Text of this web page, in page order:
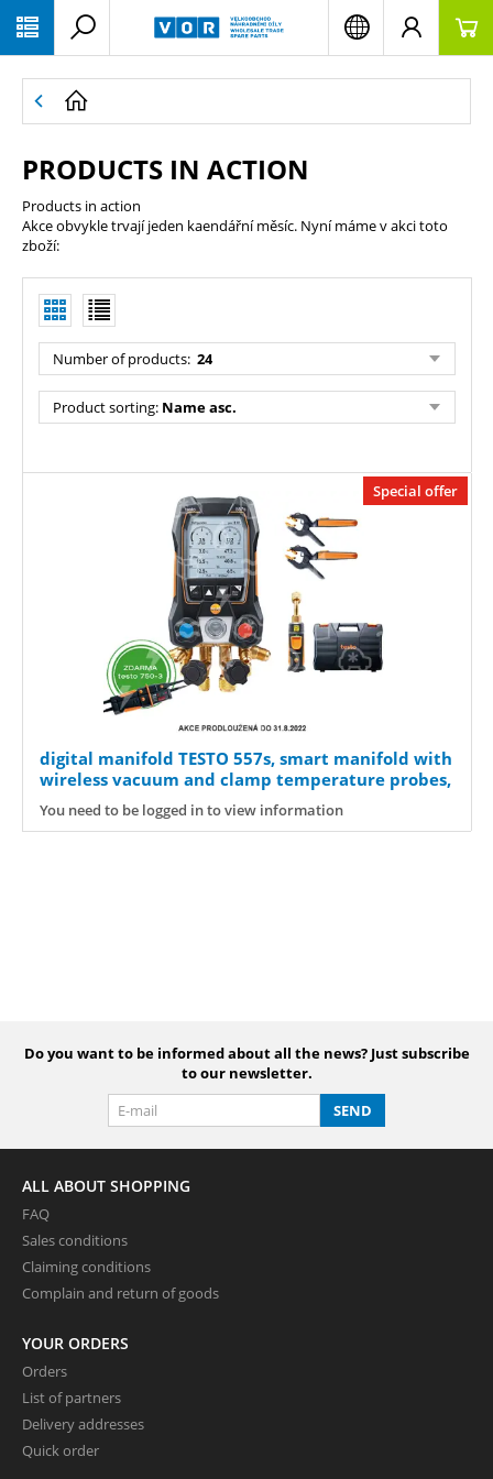
PRODUCTS IN ACTION
Products in action
Akce obvykle trvají jeden kaendářní měsíc. Nyní máme v akci toto
zboží:
Number of products: 24
Product sorting: Name asc.
Special offer
digital manifold TESTO 557s, smart manifold with
wireless vacuum and clamp temperature probes,
0564 5571
You need to be logged in to view information
Do you want to be informed about all the news? Just subscribe
to our newsletter.
SEND
ALL ABOUT SHOPPING
FAQ
Sales conditions
Claiming conditions
Complain and return of goods
YOUR ORDERS
Orders
List of partners
Delivery addresses
Quick order